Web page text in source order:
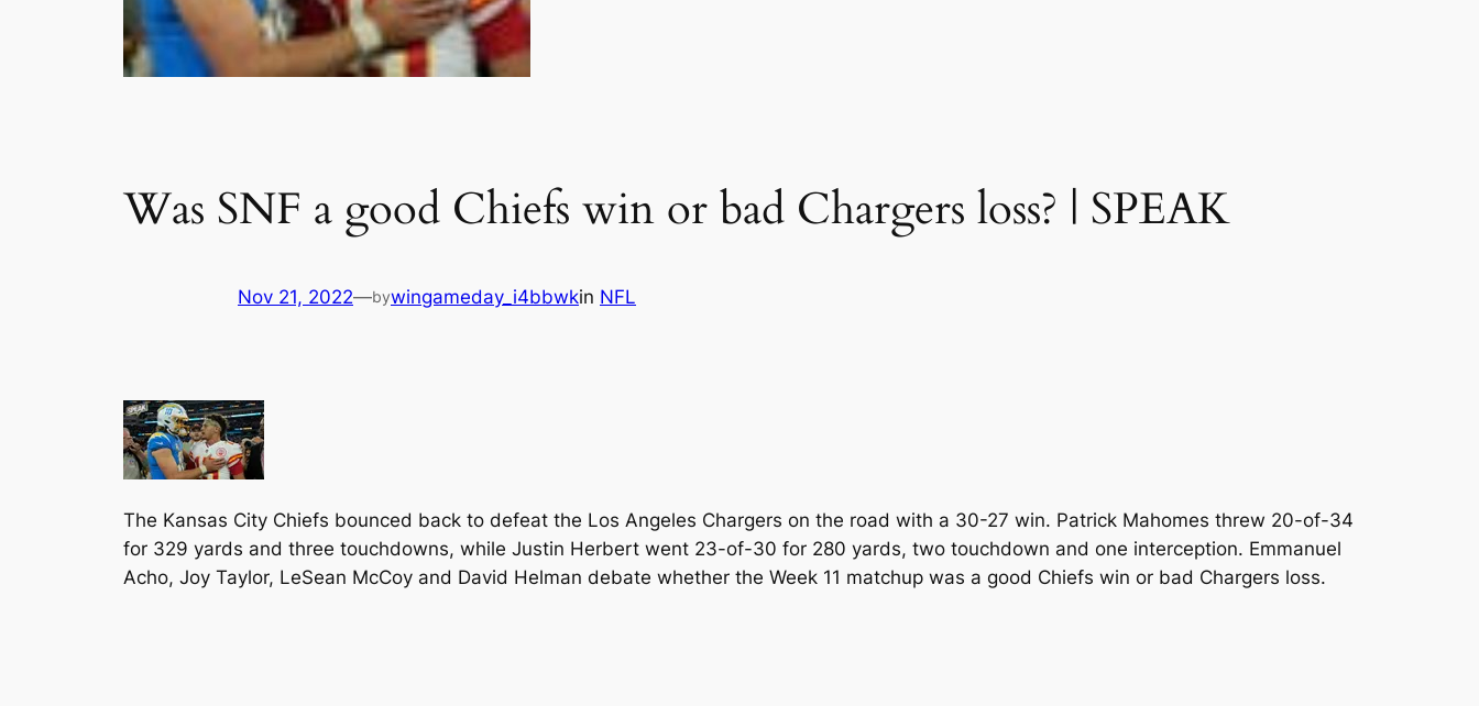
Was SNF a good Chiefs win or bad Chargers loss? | SPEAK
Nov 21, 2022—bywingameday_i4bbwkin NFL
The Kansas City Chiefs bounced back to defeat the Los Angeles Chargers on the road with a 30-27 win. Patrick Mahomes threw 20-of-34
for 329 yards and three touchdowns, while Justin Herbert went 23-of-30 for 280 yards, two touchdown and one interception. Emmanuel
Acho, Joy Taylor, LeSean McCoy and David Helman debate whether the Week 11 matchup was a good Chiefs win or bad Chargers loss.